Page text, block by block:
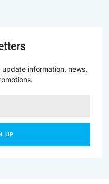
information, news,
UP